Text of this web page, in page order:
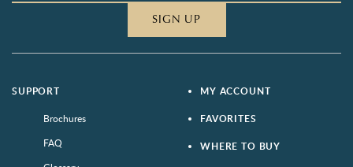
SIGN UP
SUPPORT
Brochures
FAQ
MY ACCOUNT
FAVORITES
WHERE TO BUY